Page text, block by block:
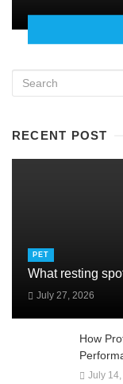
RECENT POST
PET
What resting
July 27, 2026
How
July